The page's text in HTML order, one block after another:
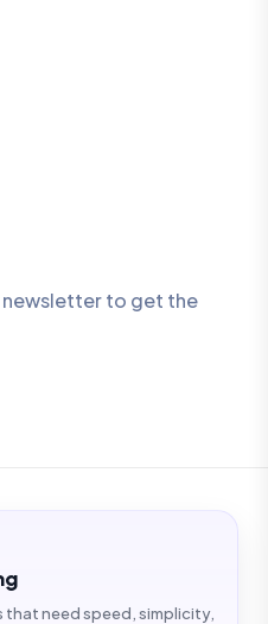
newsletter to get the
need speed, simplicity,